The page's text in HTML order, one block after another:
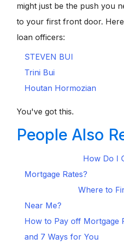
might just be the push you
to your first front door.
loan officers:
STEVEN BUI
Trini Bui
Houtan Hormozian
You've got this.
People Also
How Do I
Mortgage Rates?
Where to
Near Me?
How to Pay off Mortgage
and 7 Ways for You